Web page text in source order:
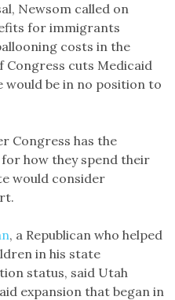
Newsom called on
for immigrants
costs in the
Congress cuts Medicaid
would be in no position to
Congress has the
how they spend their
would consider
, a Republican who helped
in his state
status, said Utah
expansion that began in